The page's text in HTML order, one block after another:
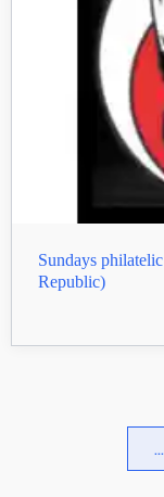
Sundays
Republic)